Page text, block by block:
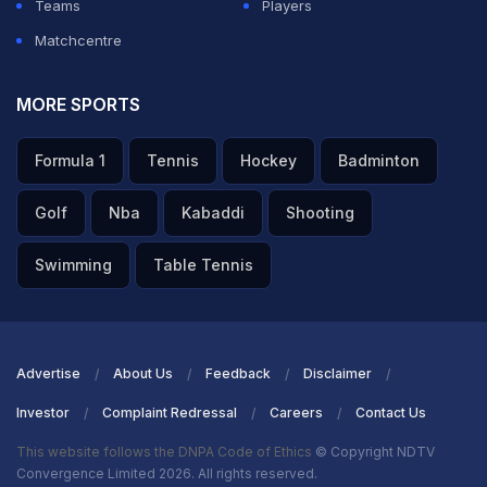
Teams
Players
Matchcentre
MORE SPORTS
Formula 1 Tennis Hockey Badminton
Golf Nba Kabaddi Shooting
Swimming Table Tennis
Advertise About Us Feedback Disclaimer
Investor Complaint Redressal Careers Contact Us
This website follows the DNPA Code of Ethics © Copyright NDTV
Convergence Limited 2026. All rights reserved.